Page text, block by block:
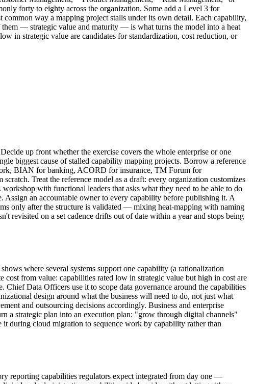
forty to eighty across the organization. Some add a Level 3 for
way a mapping project stalls under its own detail. Each capability,
— strategic value and maturity — is what turns the model into a heat
in strategic value are candidates for standardization, cost reduction, or
up front whether the exercise covers the whole enterprise or one
biggest cause of stalled capability mapping projects. Borrow a reference
BIAN for banking, ACORD for insurance, TM Forum for
Treat the reference model as a draft: every organization customizes
with functional leaders that asks what they need to be able to do
Assign an accountable owner to every capability before publishing it. A
only after the structure is validated — mixing heat-mapping with naming
revisited on a set cadence drifts out of date within a year and stops being
where several systems support one capability (a rationalization
cost from value: capabilities rated low in strategic value but high in cost are
Chief Data Officers use it to scope data governance around the capabilities
design around what the business will need to do, not just what
and outsourcing decisions accordingly. Business and enterprise
a strategic plan into an execution plan: "grow through digital channels"
during cloud migration to sequence work by capability rather than
reporting capabilities regulators expect integrated from day one —